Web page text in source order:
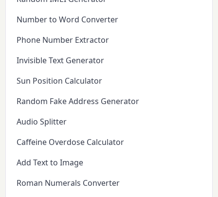
Number to Word Converter
Phone Number Extractor
Invisible Text Generator
Sun Position Calculator
Random Fake Address Generator
Audio Splitter
Caffeine Overdose Calculator
Add Text to Image
Roman Numerals Converter